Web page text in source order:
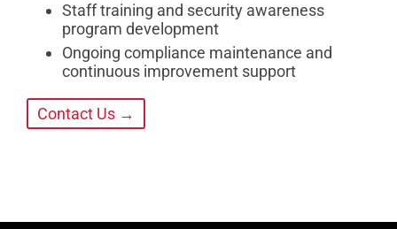
Staff training and security awareness
program development
Ongoing compliance maintenance and
continuous improvement support
Contact Us →